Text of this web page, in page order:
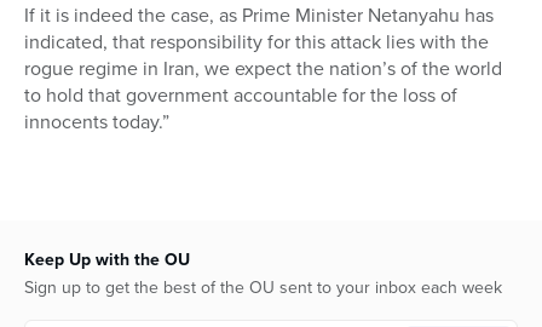
If it is indeed the case, as Prime Minister Netanyahu has
indicated, that responsibility for this attack lies with the
rogue regime in Iran, we expect the nation’s of the world
to hold that government accountable for the loss of
innocents today.”
Keep Up with the OU
Sign up to get the best of the OU sent to your inbox each week